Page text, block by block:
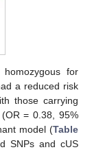
for
a reduced risk
those carrying
= 0.38, 95%
model (Table
SNPs and cUS